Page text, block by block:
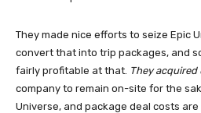
They made nice efforts to seize Epic
convert that into trip packages, and
fairly profitable at that. They acquired
company to remain on-site for the
Universe, and package deal costs